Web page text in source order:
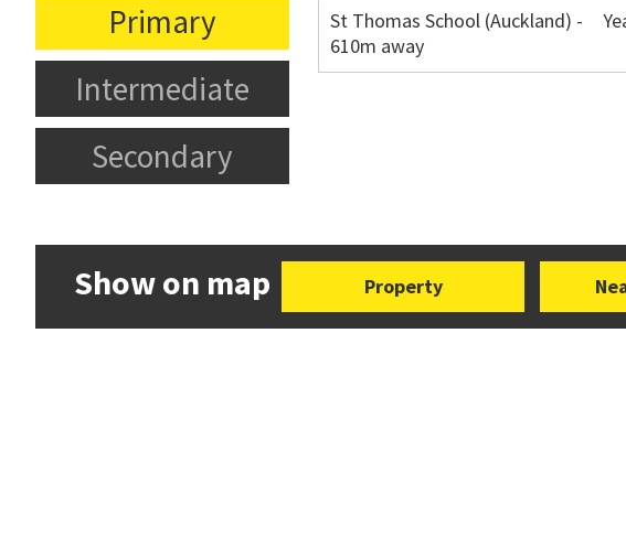
Primary
Intermediate
Secondary
St Thomas School (Auckland) -
610m away
Show on map Property